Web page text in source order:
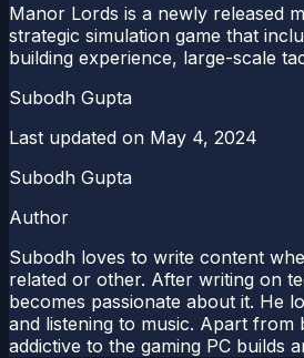
Manor Lords is a newly released
strategic simulation game that
building experience, large-scale
Subodh Gupta
Last updated on May 4, 2024
Subodh Gupta
Author
Subodh loves to write content
related or other. After writing on
becomes passionate about it. He
and listening to music. Apart from
addictive to the gaming PC builds